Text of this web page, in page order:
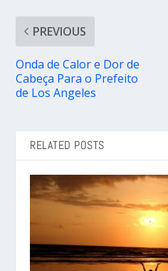
PREVIOUS
Onda de Calor e Dor de
Cabeça Para o Prefeito
de Los Angeles
RELATED POSTS